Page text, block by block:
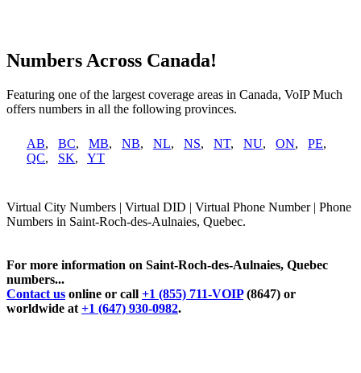
Numbers Across Canada!
Featuring one of the largest coverage areas in Canada, VoIP Much
offers numbers in all the following provinces.
AB, BC, MB, NB, NL, NS, NT, NU, ON, PE,
QC, SK, YT
Virtual City Numbers | Virtual DID | Virtual Phone Number | Phone
Numbers in Saint-Roch-des-Aulnaies, Quebec.
For more information on Saint-Roch-des-Aulnaies, Quebec
numbers...
Contact us online or call +1 (855) 711-VOIP(8647) or
worldwide at +1 (647) 930-0982.